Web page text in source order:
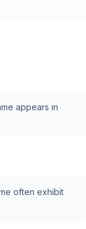
appears in
often exhibit